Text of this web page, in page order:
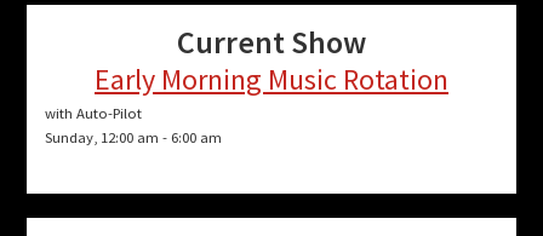
Current Show
Early Morning Music Rotation
with Auto-Pilot
Sunday, 12:00 am - 6:00 am